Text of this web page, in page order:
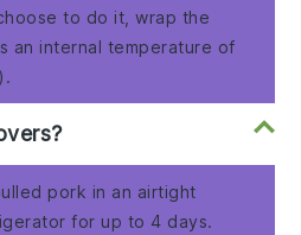
to do it, wrap the
an internal temperature of
pork in an airtight
for up to 4 days.